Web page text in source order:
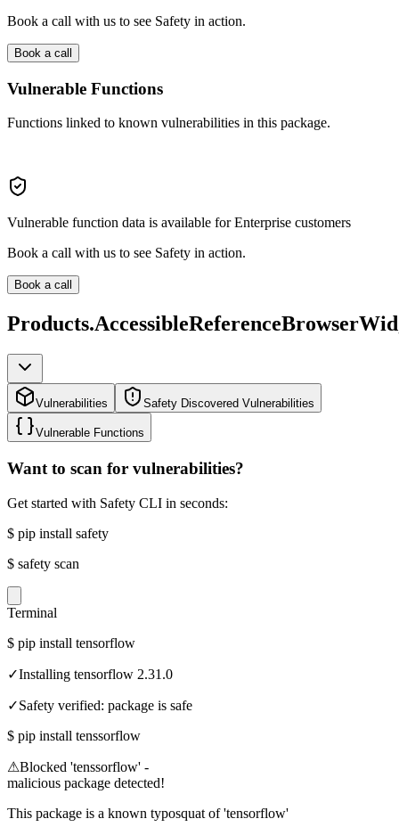
Book a call with us to see Safety in action.
Book a call
Vulnerable Functions
Functions linked to known vulnerabilities in this package.
Vulnerable function data is available for Enterprise customers
Book a call with us to see Safety in action.
Book a call
Vulnerabilities Safety Discovered Vulnerabilities
Vulnerable Functions
Want to scan for vulnerabilities?
Get started with Safety CLI in seconds:
$ pip install safety
$ safety scan
Terminal
$ pip install tensorflow
✓Installing tensorflow 2.31.0
✓Safety verified: package is safe
$ pip install tenssorflow
⚠Blocked 'tenssorflow' -
malicious package detected!
This package is a known typosquat of 'tensorflow'